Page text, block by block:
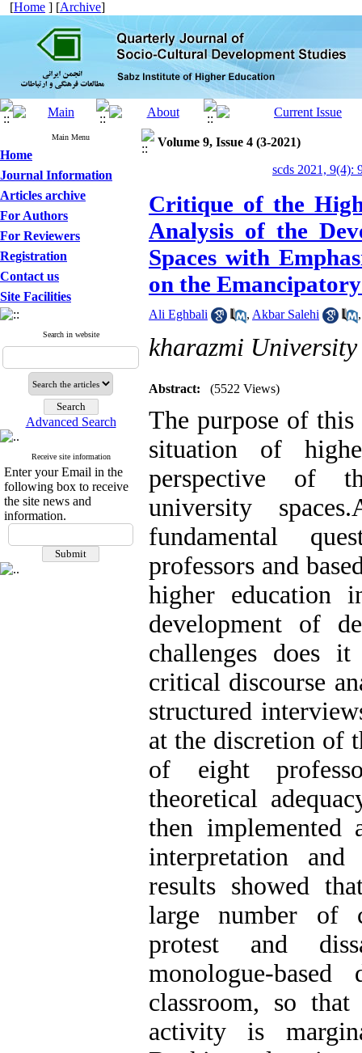
[Home ] [Archive]
Main Menu
Home
Journal Information
Articles archive
For Authors
For Reviewers
Registration
Contact us
Site Facilities
Search in website
Advanced Search
Receive site information
Enter your Email in the
following box to receive
the site news and
information.
Volume 9, Issue 4 (3-2021)
scds 2021, 9(4):
Critique of the
Analysis of the
Spaces with
on the
Ali Eghbali , Akbar Salehi
kharazmi University
Abstract: (5522 Views)
The purpose of
situation of
perspective of
university
fundamental
professors and
higher education
development of
challenges does it
critical discourse
structured
at the discretion of
of eight
theoretical
then implemented
interpretation
results showed
large number of
protest and
monologue-
classroom, so
activity is